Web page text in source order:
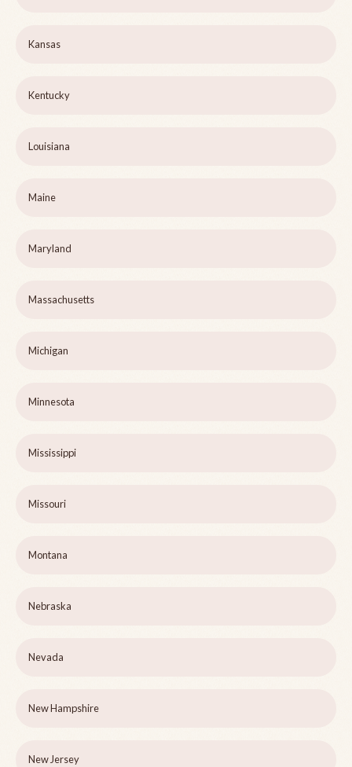
Kansas
Kentucky
Louisiana
Maine
Maryland
Massachusetts
Michigan
Minnesota
Mississippi
Missouri
Montana
Nebraska
Nevada
New Hampshire
New Jersey